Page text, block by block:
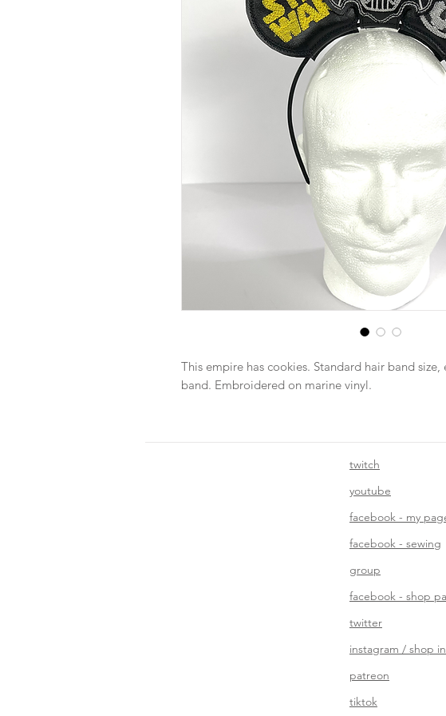
This empire has cookies. Standard hair band
band. Embroidered on marine vinyl.
twitch
youtube
facebook - my
facebook - sewing
group
facebook - shop
twitter
instagram / shop
patreon
tiktok